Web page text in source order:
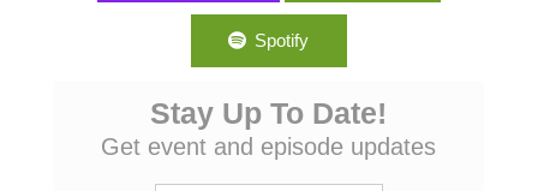
Spotify
Stay Up To Date!
Get event and episode updates